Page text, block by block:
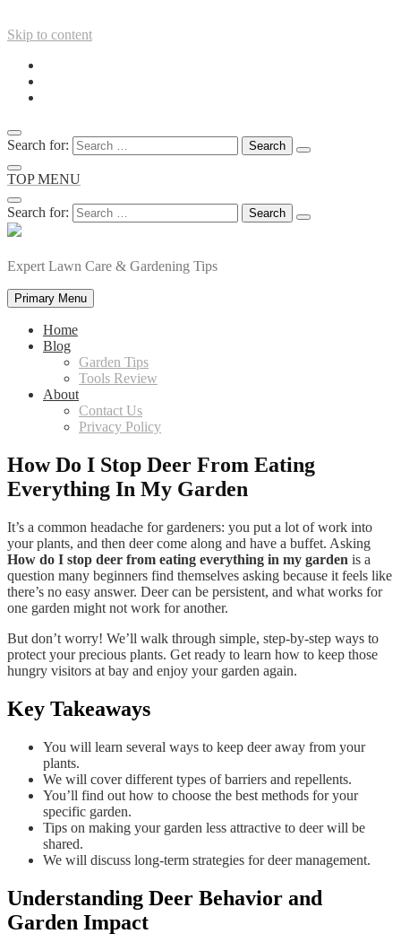
Skip to content
Search for:
TOP MENU
Search for:
Expert Lawn Care & Gardening Tips
Primary Menu
Home
Blog
Garden Tips
Tools Review
About
Contact Us
Privacy Policy
How Do I Stop Deer From Eating
Everything In My Garden
It’s a common headache for gardeners: you put a lot of work into
your plants, and then deer come along and have a buffet. Asking
How do I stop deer from eating everything in my garden is a
question many beginners find themselves asking because it feels like
there’s no easy answer. Deer can be persistent, and what works for
one garden might not work for another.
But don’t worry! We’ll walk through simple, step-by-step ways to
protect your precious plants. Get ready to learn how to keep those
hungry visitors at bay and enjoy your garden again.
Key Takeaways
You will learn several ways to keep deer away from your
plants.
We will cover different types of barriers and repellents.
You’ll find out how to choose the best methods for your
specific garden.
Tips on making your garden less attractive to deer will be
shared.
We will discuss long-term strategies for deer management.
Understanding Deer Behavior and
Garden Impact